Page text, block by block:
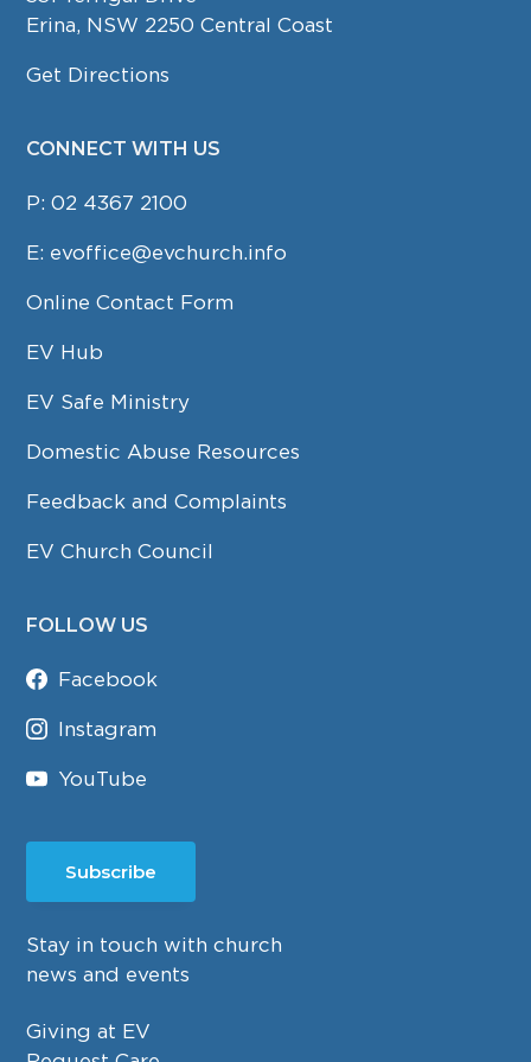
Erina, NSW 2250 Central Coast
Get Directions
CONNECT WITH US
P:02 4367 2100
E: evoffice@evchurch.info
Online Contact Form
EV Hub
EV Safe Ministry
Domestic Abuse Resources
Feedback and Complaints
EV Church Council
FOLLOW US
Facebook
Instagram
YouTube
Subscribe
Stay in touch with church
news and events
Giving at EV